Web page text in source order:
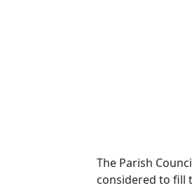
The Parish
considered to fill